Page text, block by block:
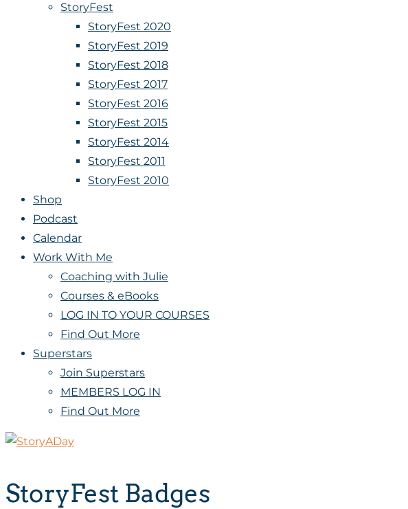
StoryFest
StoryFest 2020
StoryFest 2019
StoryFest 2018
StoryFest 2017
StoryFest 2016
StoryFest 2015
StoryFest 2014
StoryFest 2011
StoryFest 2010
Shop
Podcast
Calendar
Work With Me
Coaching with Julie
Courses & eBooks
LOG IN TO YOUR COURSES
Find Out More
Superstars
Join Superstars
MEMBERS LOG IN
Find Out More
StoryFest Badges